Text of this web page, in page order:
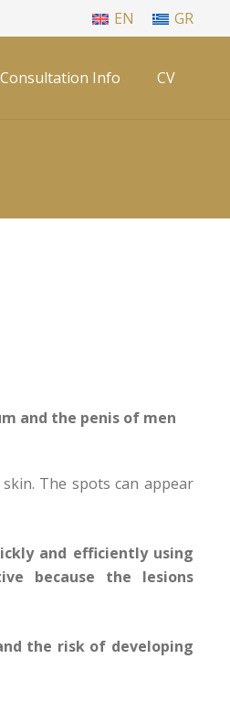
EN GR
Info CV
and the penis of men
The spots can appear
and efficiently using
because the lesions
the risk of developing